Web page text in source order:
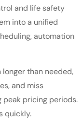
and life safety
into a unified
automation
than needed,
and miss
pricing periods.
quickly.